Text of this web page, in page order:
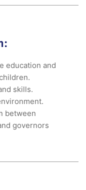
education and
skills.
between
governors